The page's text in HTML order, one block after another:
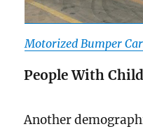
Motorized Bumper
People With
Another